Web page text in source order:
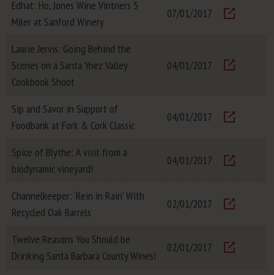
Edhat: Ho, Jones Wine Vintners 5
Miler at Sanford Winery
07/01/2017
Laurie Jervis: Going Behind the
Scenes on a Santa Ynez Valley
Cookbook Shoot
04/01/2017
Sip and Savor in Support of
Foodbank at Fork & Cork Classic
04/01/2017
Spice of Blythe: A visit from a
biodynamic vineyard!
04/01/2017
Channelkeeper: ‘Rein in Rain’ With
Recycled Oak Barrels
02/01/2017
Twelve Reasons You Should be
Drinking Santa Barbara County Wines!
02/01/2017